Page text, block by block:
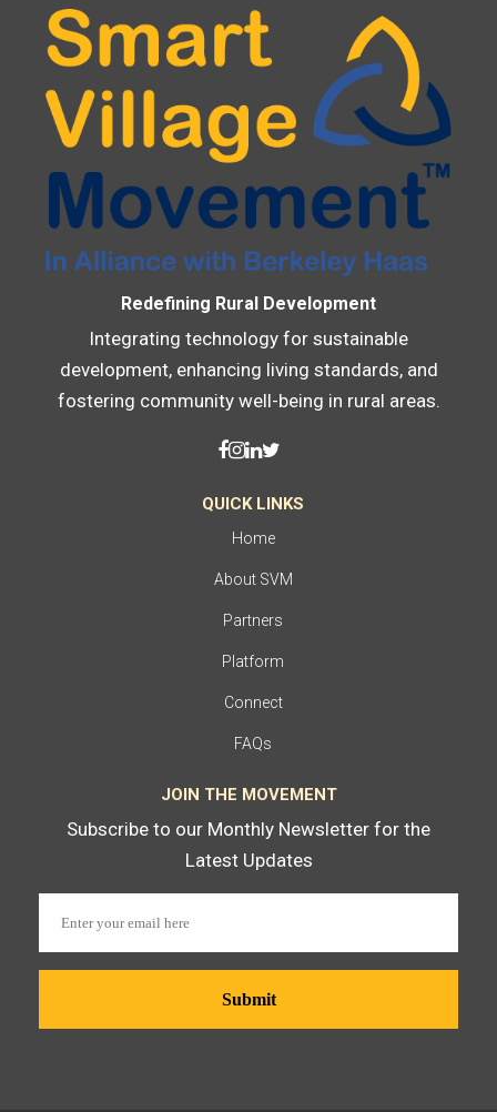
Redefining Rural Development
Integrating technology for sustainable
development, enhancing living standards, and
fostering community well-being in rural areas.
QUICK LINKS
Home
About SVM
Partners
Platform
Connect
FAQs
JOIN THE MOVEMENT
Subscribe to our Monthly Newsletter for the
Latest Updates